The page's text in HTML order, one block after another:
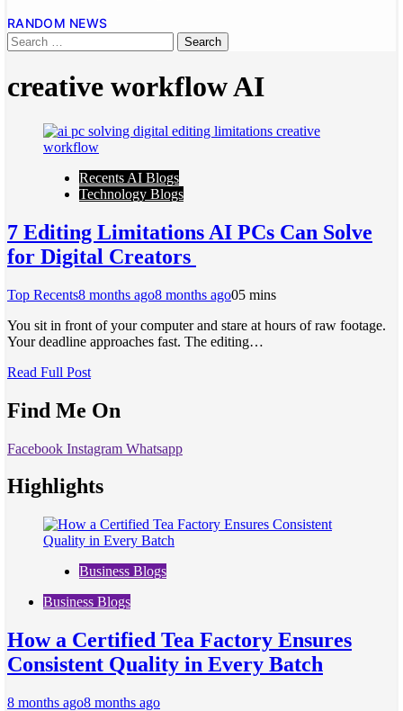
RANDOM NEWS
creative workflow AI
Recents AI Blogs
Technology Blogs
7 Editing Limitations AI PCs Can Solve
for Digital Creators
Top Recents8 months ago8 months ago05 mins
You sit in front of your computer and stare at hours of raw footage.
Your deadline approaches fast. The editing…
Read Full Post
Find Me On
Facebook Instagram Whatsapp
Highlights
Business Blogs
Business Blogs
How a Certified Tea Factory Ensures
Consistent Quality in Every Batch
8 months ago8 months ago